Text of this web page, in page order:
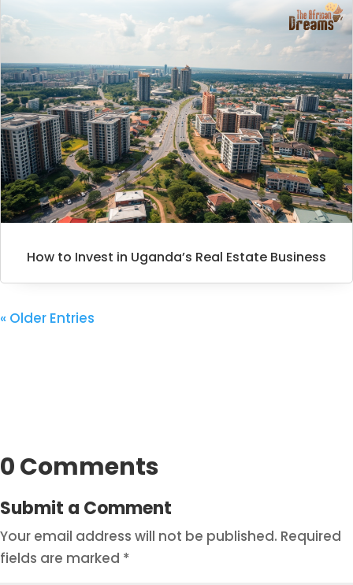
How to Invest in Uganda’s Real Estate Business
« Older Entries
0 Comments
Submit a Comment
Your email address will not be published. Required
fields are marked *